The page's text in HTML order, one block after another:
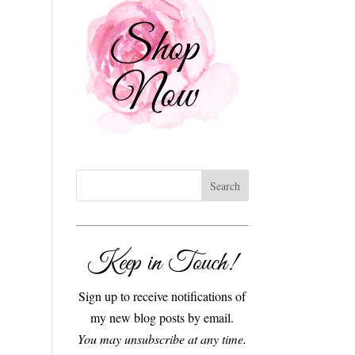
Keep in Touch!
Sign up to receive notifications of
my new blog posts by email.
You may unsubscribe at any time.